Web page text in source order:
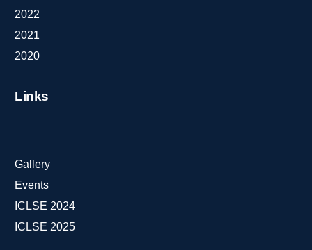
2022
2021
2020
Links
Gallery
Events
ICLSE 2024
ICLSE 2025